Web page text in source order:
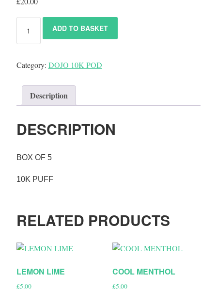
ADD TO BASKET
Category: DOJO 10K POD
Description
DESCRIPTION
BOX OF 5
10K PUFF
RELATED PRODUCTS
LEMON LIME
£5.00
COOL MENTHOL
£5.00